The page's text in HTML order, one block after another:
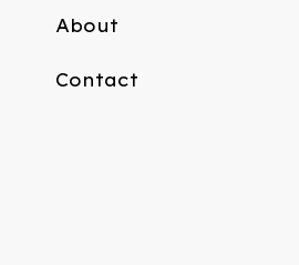
About
Contact